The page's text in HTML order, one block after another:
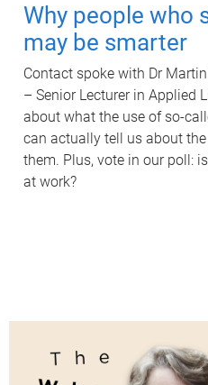
Why people who
may be smarter
Contact spoke with Dr
– Senior Lecturer in Applied
about what the use of so-
can actually tell us about
them. Plus, vote in our poll:
at work?